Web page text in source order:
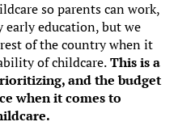
so parents can work,
early education, but we
of the country when it
of childcare.This is a
and the budget
when it comes to